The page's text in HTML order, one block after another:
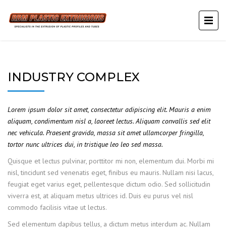
INDUSTRY COMPLEX
Lorem ipsum dolor sit amet, consectetur adipiscing elit. Mauris a enim
aliquam, condimentum nisl a, laoreet lectus. Aliquam convallis sed elit
nec vehicula. Praesent gravida, massa sit amet ullamcorper fringilla,
tortor nunc ultrices dui, in tristique leo leo sed massa.
Quisque et lectus pulvinar, porttitor mi non, elementum dui. Morbi mi
nisl, tincidunt sed venenatis eget, finibus eu mauris. Nullam nisi lacus,
feugiat eget varius eget, pellentesque dictum odio. Sed sollicitudin
viverra est, at aliquam metus ultrices id. Duis eu purus vel nisl
commodo facilisis vitae ut lectus.
Sed elementum dapibus tellus, a dictum metus interdum ac. Nullam